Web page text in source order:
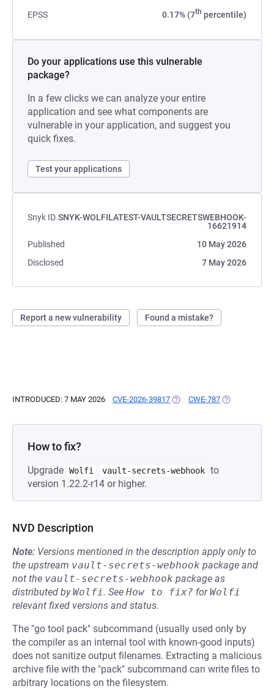
EPSS 0.17% (7th percentile)
Do your applications use this vulnerable
package?
In a few clicks we can analyze your entire
application and see what components are
vulnerable in your application, and suggest you
quick fixes.
Test your applications
Snyk ID SNYK-WOLFILATEST-VAULTSECRETSWEBHOOK-
16621914
Published
10 May 2026
Disclosed
7 May 2026
Report a new vulnerability Found a mistake?
INTRODUCED: 7 MAY 2026 CVE-2026-39817 (OPENS IN A NEW TAB)
CWE-787 (OPENS IN A
How to fix?
Upgrade Wolfi vault-secrets-webhook to
version 1.22.2-r14 or higher.
NVD Description
Note: Versions mentioned in the description apply only to
the upstream vault-secrets-webhook package and
not the vault-secrets-webhook package as
distributed byWolfi. See How to fix? forWolfi
relevant fixed versions and status.
The "go tool pack" subcommand (usually used only by
the compiler as an internal tool with known-good inputs)
does not sanitize output filenames. Extracting a malicious
archive file with the "pack" subcommand can write files to
arbitrary locations on the filesystem.